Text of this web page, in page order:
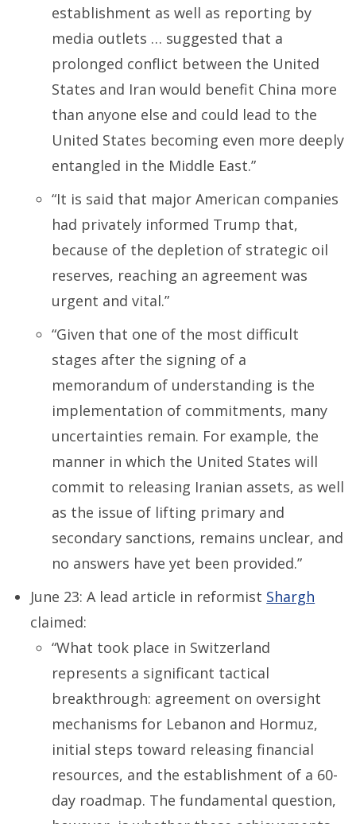
establishment as well as reporting by
media outlets … suggested that a
prolonged conflict between the United
States and Iran would benefit China more
than anyone else and could lead to the
United States becoming even more deeply
entangled in the Middle East.”
“It is said that major American companies
had privately informed Trump that,
because of the depletion of strategic oil
reserves, reaching an agreement was
urgent and vital.”
“Given that one of the most difficult
stages after the signing of a
memorandum of understanding is the
implementation of commitments, many
uncertainties remain. For example, the
manner in which the United States will
commit to releasing Iranian assets, as well
as the issue of lifting primary and
secondary sanctions, remains unclear, and
no answers have yet been provided.”
June 23: A lead article in reformist Shargh
claimed:
“What took place in Switzerland
represents a significant tactical
breakthrough: agreement on oversight
mechanisms for Lebanon and Hormuz,
initial steps toward releasing financial
resources, and the establishment of a 60-
day roadmap. The fundamental question,